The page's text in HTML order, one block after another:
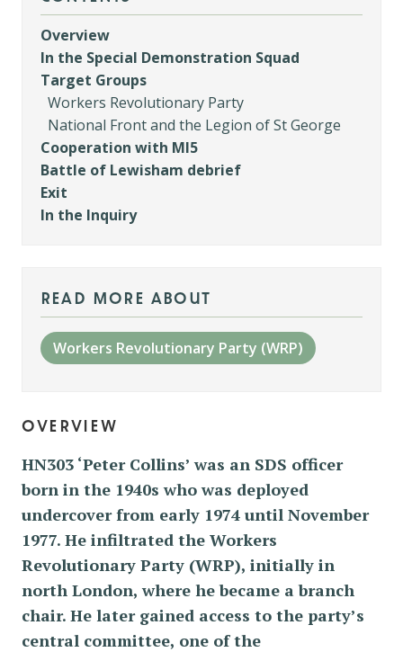
Overview
In the Special Demonstration Squad
Target Groups
Workers Revolutionary Party
National Front and the Legion of St George
Cooperation with MI5
Battle of Lewisham debrief
Exit
In the Inquiry
read more about
Workers Revolutionary Party (WRP)
overview
HN303 ‘Peter Collins’ was an SDS officer
born in the 1940s who was deployed
undercover from early 1974 until November
1977. He infiltrated the Workers
Revolutionary Party (WRP), initially in
north London, where he became a branch
chair. He later gained access to the party’s
central committee, one of the